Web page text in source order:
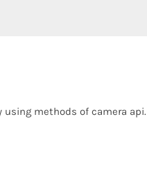
methods of camera api.